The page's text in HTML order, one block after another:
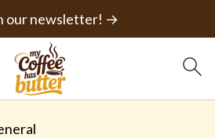
our newsletter! →